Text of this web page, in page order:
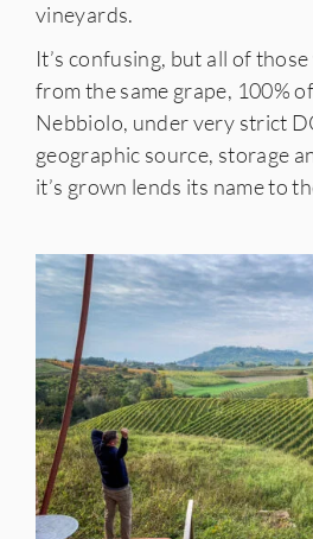
vineyards.
It’s confusing, but all of
from the same grape, 100%
Nebbiolo, under very strict
geographic source, storage
it’s grown lends its name to